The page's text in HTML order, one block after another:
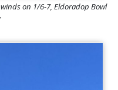
on 1/6-7, Eldoradop Bowl